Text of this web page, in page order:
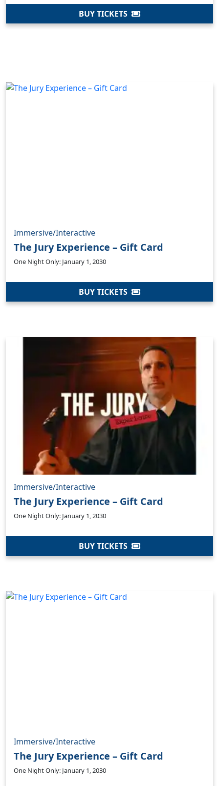
BUY TICKETS
Immersive/Interactive
The Jury Experience – Gift Card
One Night Only: January 1, 2030
BUY TICKETS
Immersive/Interactive
The Jury Experience – Gift Card
One Night Only: January 1, 2030
BUY TICKETS
Immersive/Interactive
The Jury Experience – Gift Card
One Night Only: January 1, 2030